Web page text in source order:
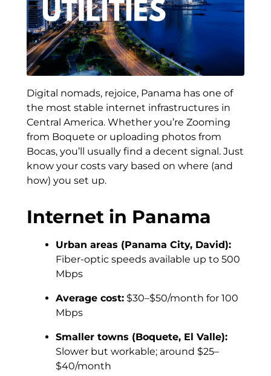
Digital nomads, rejoice, Panama has one of
the most stable internet infrastructures in
Central America. Whether you’re Zooming
from Boquete or uploading photos from
Bocas, you’ll usually find a decent signal. Just
know your costs vary based on where (and
how) you set up.
Internet in Panama
Urban areas (Panama City, David):
Fiber-optic speeds available up to 500
Mbps
Average cost: $30–$50/month for 100
Mbps
Smaller towns (Boquete, El Valle):
Slower but workable; around $25–
$40/month